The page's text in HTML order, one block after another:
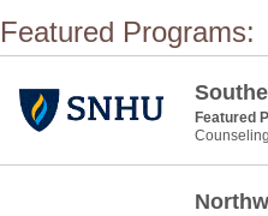
Featured Programs:
Featured
Counseling